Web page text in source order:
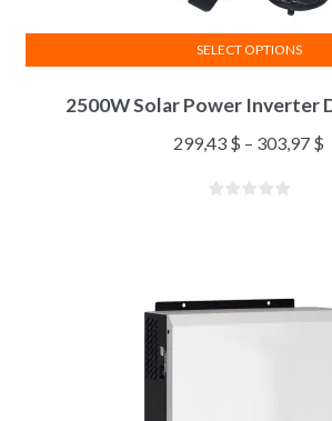
2500W Solar Power Inverter
299,43 $ – 303,97 $
SELECT OPTIONS